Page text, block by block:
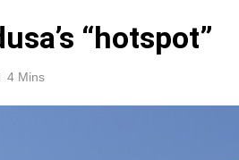
“hotspot”
4 Mins